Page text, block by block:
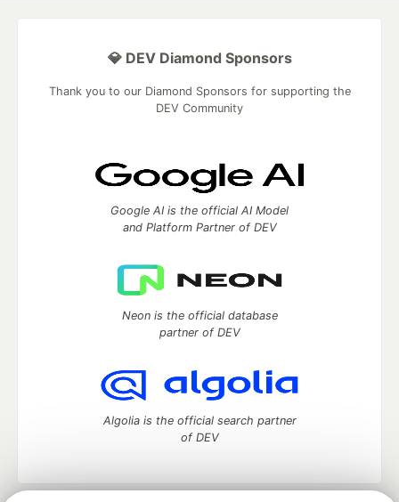
💎 DEV Diamond Sponsors
Thank you to our Diamond Sponsors for supporting the
DEV Community
Google AI is the official AI Model
and Platform Partner of DEV
Neon is the official database
partner of DEV
Algolia is the official search partner
of DEV